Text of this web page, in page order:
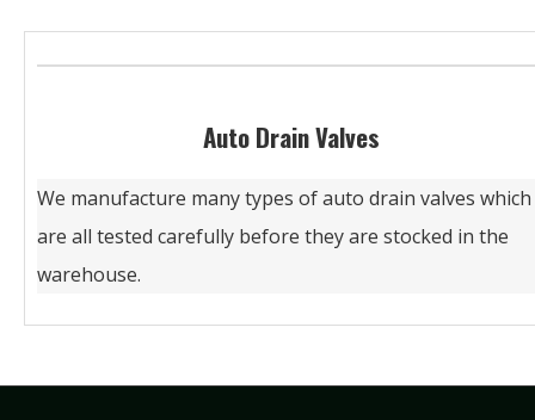
Auto Drain Valves
We manufacture many types of auto drain valves which
are all tested carefully before they are stocked in the
warehouse.